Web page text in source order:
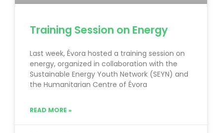
Training Session on Energy
Last week, Évora hosted a training session on
energy, organized in collaboration with the
Sustainable Energy Youth Network (SEYN) and
the Humanitarian Centre of Évora
READ MORE »